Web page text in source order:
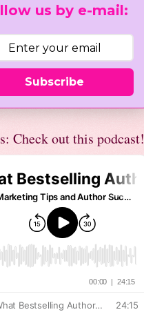
us by e-mail:
Subscribe
Check out this podcast!